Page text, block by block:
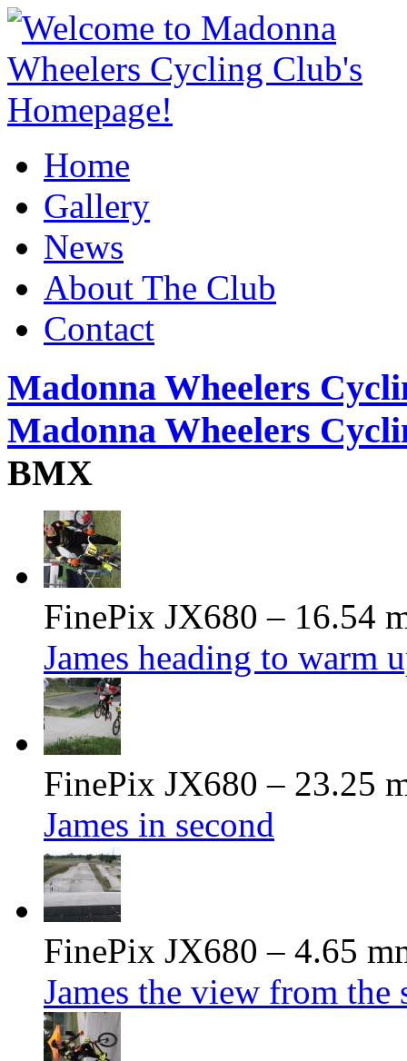
Home
Gallery
News
About The Club
Contact
Madonna Wheelers
Madonna Wheelers
BMX
FinePix JX680 – 16.54
James heading to warm
FinePix JX680 – 23.25
James in second
FinePix JX680 – 4.65
James the view from the